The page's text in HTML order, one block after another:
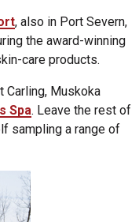
, also in Port Severn,
the award-winning
care products.
Carling, Muskoka
Spa. Leave the rest of
sampling a range of